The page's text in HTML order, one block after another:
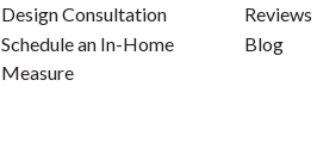
Design Consultation
Schedule an In-Home
Measure
Reviews
Blog